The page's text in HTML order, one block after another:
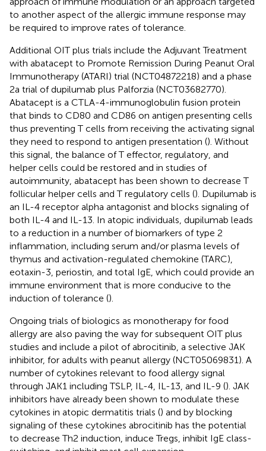
to another aspect of the allergic immune response may
be required to improve rates of tolerance.
Additional OIT plus trials include the Adjuvant Treatment
with abatacept to Promote Remission During Peanut Oral
Immunotherapy (ATARI) trial (NCT04872218) and a phase
2a trial of dupilumab plus Palforzia (NCT03682770).
Abatacept is a CTLA-4-immunoglobulin fusion protein
that binds to CD80 and CD86 on antigen presenting cells
thus preventing T cells from receiving the activating signal
they need to respond to antigen presentation (). Without
this signal, the balance of T effector, regulatory, and
helper cells could be restored and in studies of
autoimmunity, abatacept has been shown to decrease T
follicular helper cells and T regulatory cells (). Dupilumab is
an IL-4 receptor alpha antagonist and blocks signaling of
both IL-4 and IL-13. In atopic individuals, dupilumab leads
to a reduction in a number of biomarkers of type 2
inflammation, including serum and/or plasma levels of
thymus and activation-regulated chemokine (TARC),
eotaxin-3, periostin, and total IgE, which could provide an
immune environment that is more conducive to the
induction of tolerance ().
Ongoing trials of biologics as monotherapy for food
allergy are also paving the way for subsequent OIT plus
studies and include a pilot of abrocitinib, a selective JAK
inhibitor, for adults with peanut allergy (NCT05069831). A
number of cytokines relevant to food allergy signal
through JAK1 including TSLP, IL-4, IL-13, and IL-9 (). JAK
inhibitors have already been shown to modulate these
cytokines in atopic dermatitis trials () and by blocking
signaling of these cytokines abrocitinib has the potential
to decrease Th2 induction, induce Tregs, inhibit IgE class-